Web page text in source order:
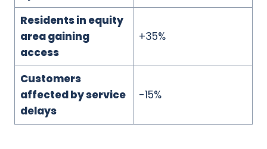
Residents in equity
area gaining
access
+35%
Customers
affected by service
delays
-15%